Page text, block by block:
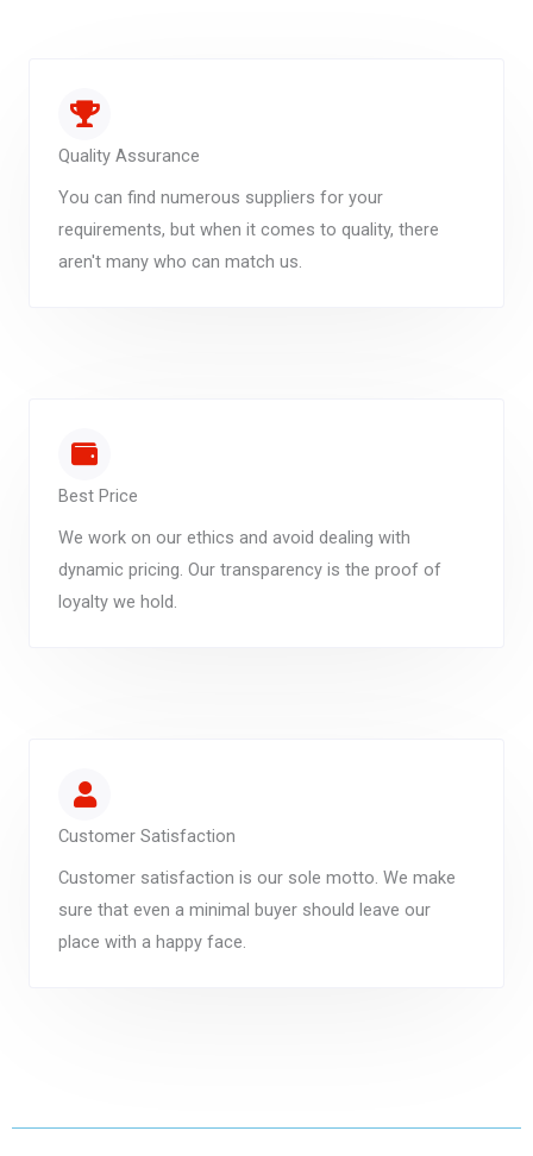
Quality Assurance
You can find numerous suppliers for your
requirements, but when it comes to quality, there
aren't many who can match us.
Best Price
We work on our ethics and avoid dealing with
dynamic pricing. Our transparency is the proof of
loyalty we hold.
Customer Satisfaction
Customer satisfaction is our sole motto. We make
sure that even a minimal buyer should leave our
place with a happy face.